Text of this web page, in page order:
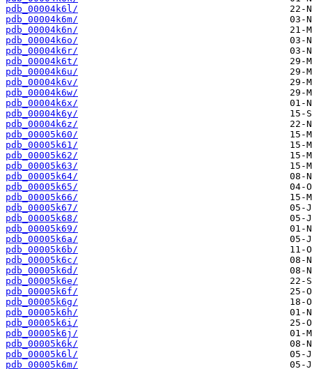
pdb_00004k6l/
pdb_00004k6m/
pdb_00004k6n/
pdb_00004k6o/
pdb_00004k6r/
pdb_00004k6t/
pdb_00004k6u/
pdb_00004k6v/
pdb_00004k6w/
pdb_00004k6x/
pdb_00004k6y/
pdb_00004k6z/
pdb_00005k60/
pdb_00005k61/
pdb_00005k62/
pdb_00005k63/
pdb_00005k64/
pdb_00005k65/
pdb_00005k66/
pdb_00005k67/
pdb_00005k68/
pdb_00005k69/
pdb_00005k6a/
pdb_00005k6b/
pdb_00005k6c/
pdb_00005k6d/
pdb_00005k6e/
pdb_00005k6f/
pdb_00005k6g/
pdb_00005k6h/
pdb_00005k6i/
pdb_00005k6j/
pdb_00005k6k/
pdb_00005k6l/
pdb_00005k6m/